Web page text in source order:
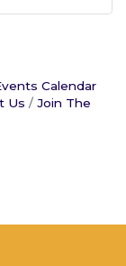
Calendar
Us
Join The